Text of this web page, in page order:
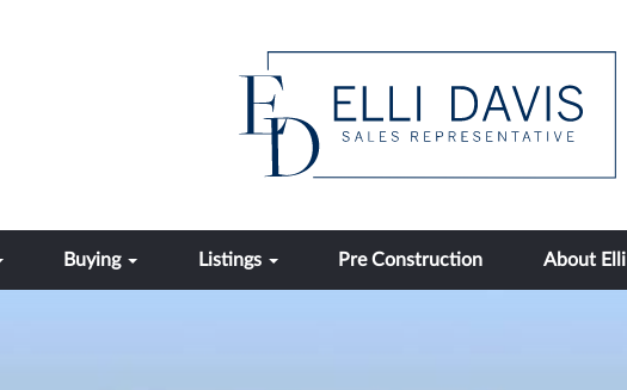
Buying Listings Pre Construction About Elli